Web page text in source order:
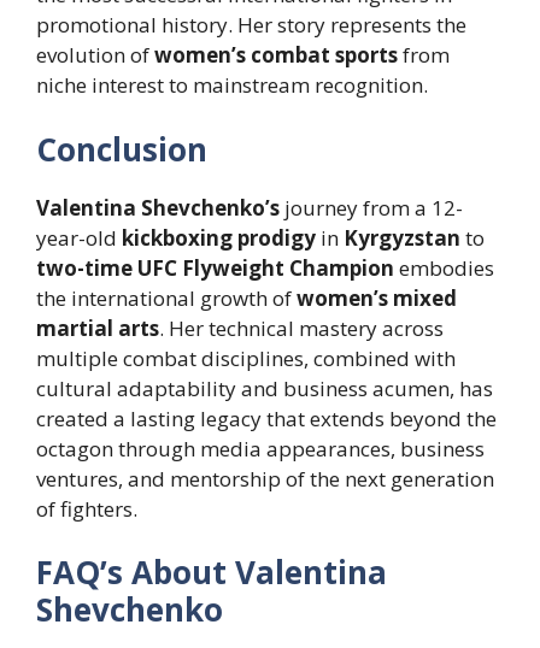
promotional history. Her story represents the
evolution ofwomen’s combat sportsfrom
niche interest to mainstream recognition.
Conclusion
Valentina Shevchenko’s journey from a 12-
year-old kickboxing prodigy in Kyrgyzstan to
two-time UFC Flyweight Champion embodies
the international growth ofwomen’s mixed
martial arts. Her technical mastery across
multiple combat disciplines, combined with
cultural adaptability and business acumen, has
created a lasting legacy that extends beyond the
octagon through media appearances, business
ventures, and mentorship of the next generation
of fighters.
FAQ’s About Valentina
Shevchenko